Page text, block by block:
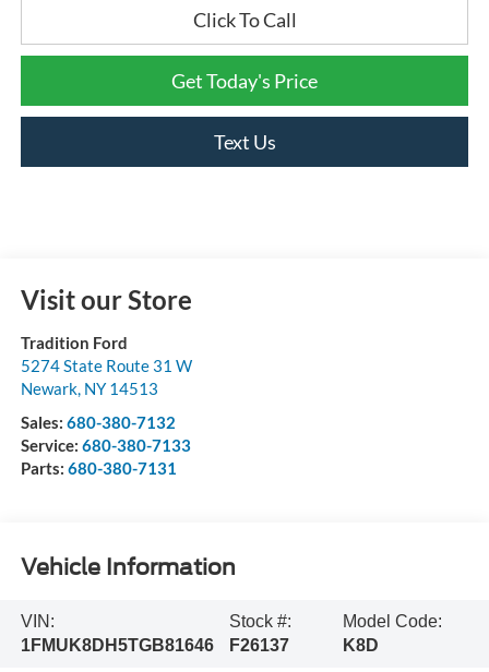
Click To Call
Get Today's Price
Text Us
Visit our Store
Tradition Ford
5274 State Route 31 W
Newark, NY 14513
Sales: 680-380-7132
Service: 680-380-7133
Parts: 680-380-7131
Vehicle Information
VIN:
1FMUK8DH5TGB81646
Stock #:
F26137
Model Code:
K8D